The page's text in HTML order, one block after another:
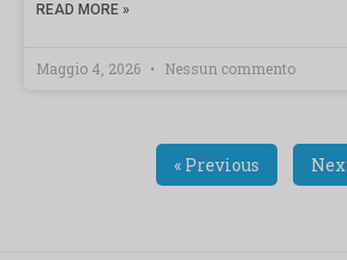
READ MORE »
Maggio 4, 2026 Nessun commento
« Previous